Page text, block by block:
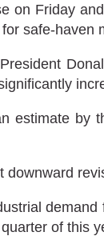
on Friday
safe-haven
estimate by
downward
of this